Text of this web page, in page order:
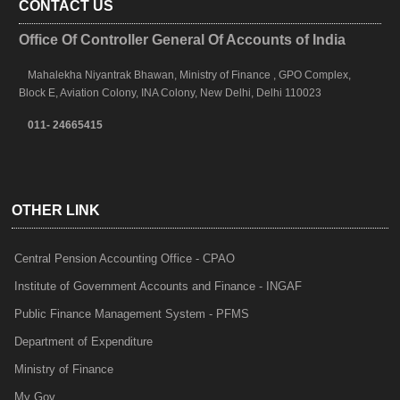
CONTACT US
Office Of Controller General Of Accounts of India
Mahalekha Niyantrak Bhawan, Ministry of Finance , GPO Complex,
Block E, Aviation Colony, INA Colony, New Delhi, Delhi 110023
011- 24665415
OTHER LINK
Central Pension Accounting Office - CPAO
Institute of Government Accounts and Finance - INGAF
Public Finance Management System - PFMS
Department of Expenditure
Ministry of Finance
My Gov